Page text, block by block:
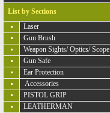
List by Sections
Laser
Gun Brush
Weapon Sights/ Optics/ Scope
Gun Safe
Ear Protection
Accessories
PISTOL GRIP
LEATHERMAN